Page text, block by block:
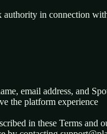
in connection
email address, and
the platform experience
in these Terms and